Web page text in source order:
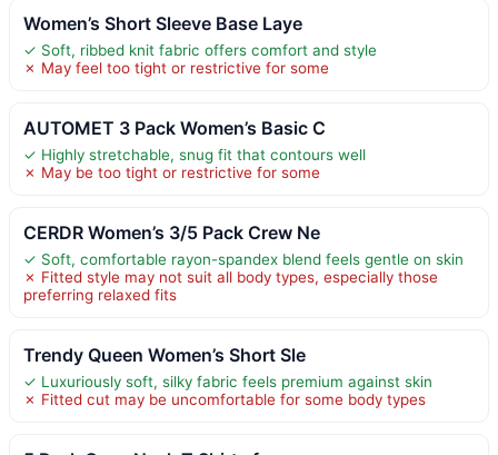
Women’s Short Sleeve Base Laye
✓ Soft, ribbed knit fabric offers comfort and style
✗ May feel too tight or restrictive for some
AUTOMET 3 Pack Women’s Basic C
✓ Highly stretchable, snug fit that contours well
✗ May be too tight or restrictive for some
CERDR Women’s 3/5 Pack Crew Ne
✓ Soft, comfortable rayon-spandex blend feels gentle on skin
✗ Fitted style may not suit all body types, especially those
preferring relaxed fits
Trendy Queen Women’s Short Sle
✓ Luxuriously soft, silky fabric feels premium against skin
✗ Fitted cut may be uncomfortable for some body types